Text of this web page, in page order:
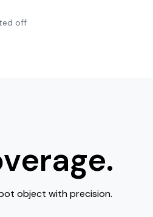
off
object with precision.